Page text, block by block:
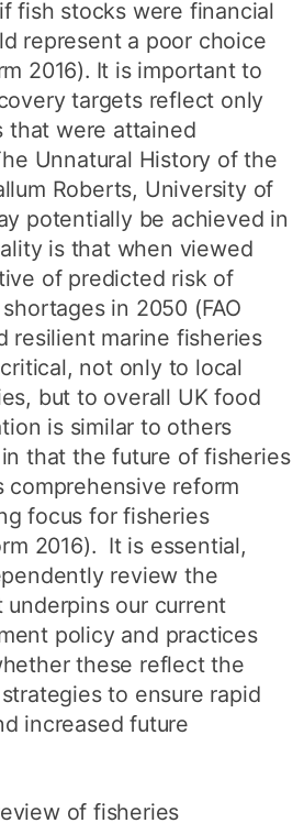
fish stocks were financial
represent a poor choice
2016). It is important to
targets reflect only
that were attained
Unnatural History of the
Roberts, University of
potentially be achieved in
is that when viewed
of predicted risk of
in 2050 (FAO
resilient marine fisheries
not only to local
but to overall UK food
is similar to others
that the future of fisheries
comprehensive reform
focus for fisheries
2016). It is essential,
review the
our current
policy and practices
these reflect the
to ensure rapid
increased future
of fisheries